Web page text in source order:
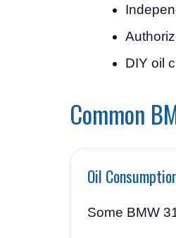
DIY oil
Common
Oil
Some BMW